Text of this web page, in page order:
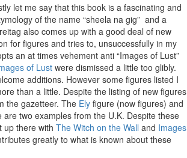
let me say that this book is a fascinating and
of the name “sheela na gig” and a
also comes up with a good deal of new
for figures and tries to, unsuccessfully in my
an at times vehement anti “Images of Lust”
of Lustwere dismissed a little too glibly.
additions. However some figures listed I
than a little. Despite the listing of new figures
the gazetteer. The Ely figure (now figures) and
two examples from the U.K. Despite these
up there with The Witch on the Wall and Images
greatly to what is known about these